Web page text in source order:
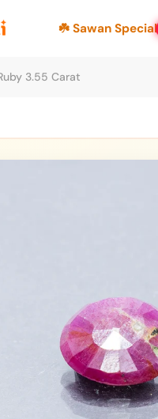
☘️ Sawan Special
3.55 Carat